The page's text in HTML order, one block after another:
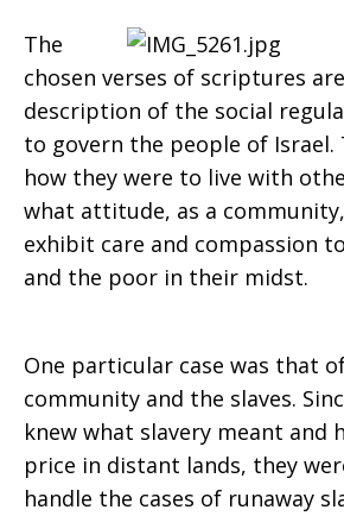
The
chosen verses of scriptures
description of the social
to govern the people of Israel.
how they were to live with
what attitude, as a
exhibit care and compassion
and the poor in their midst.
One particular case was that
community and the slaves.
knew what slavery meant and
price in distant lands, they
handle the cases of runaway